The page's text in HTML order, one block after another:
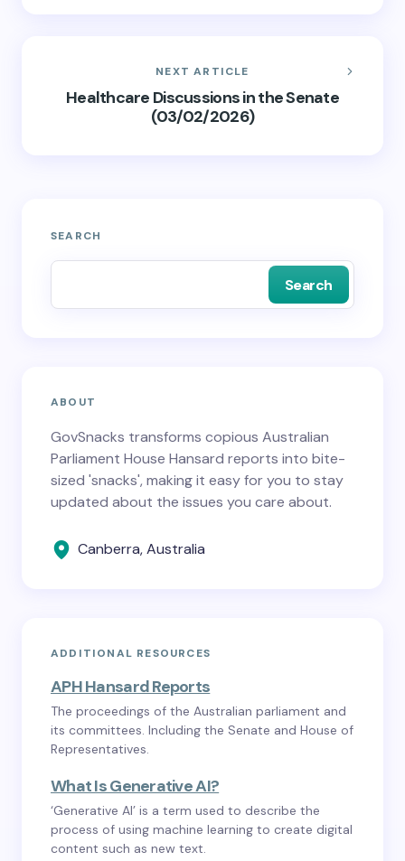
NEXT ARTICLE
Healthcare Discussions in the Senate
(03/02/2026)
SEARCH
Search
ABOUT
GovSnacks transforms copious Australian
Parliament House Hansard reports into bite-
sized 'snacks', making it easy for you to stay
updated about the issues you care about.
Canberra, Australia
ADDITIONAL RESOURCES
APH Hansard Reports
The proceedings of the Australian parliament and
its committees. Including the Senate and House of
Representatives.
What Is Generative AI?
‘Generative AI’ is a term used to describe the
process of using machine learning to create digital
content such as new text.